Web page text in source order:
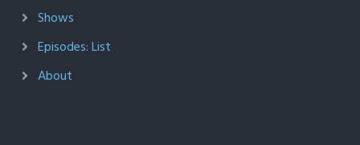
Shows
Episodes: List
About